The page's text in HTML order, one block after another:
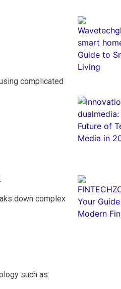
complicated
down complex
such as: